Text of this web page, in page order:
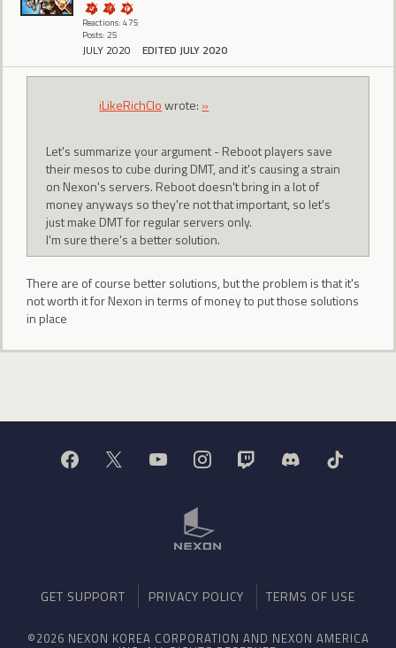
Reactions: 475
Posts: 25
JULY 2020 EDITED JULY 2020
iLikeRichClowrote: »
Let's summarize your argument - Reboot players save
their mesos to cube during DMT, and it's causing a strain
on Nexon's servers. Reboot doesn't bring in a lot of
money anyways so they're not that important, so let's
just make DMT for regular servers only.
I'm sure there's a better solution.
There are of course better solutions, but the problem is that it's
not worth it for Nexon in terms of money to put those solutions
in place
GET SUPPORT PRIVACY POLICY TERMS OF USE
©2026 NEXON KOREA CORPORATION AND NEXON AMERICA